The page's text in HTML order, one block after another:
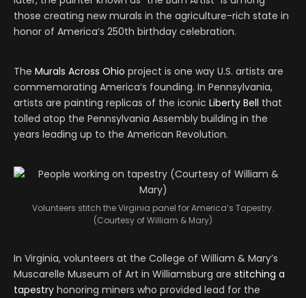
those creating new murals in the agriculture-rich state in
honor of America’s 250th birthday celebration.
The Murals Across Ohio project is one way U.S. artists are
commemorating America’s founding. In Pennsylvania,
artists are painting replicas of the iconic Liberty Bell that
tolled atop the Pennsylvania Assembly building in the
years leading up to the American Revolution.
Volunteers stitch the Virginia panel for America’s Tapestry.
(Courtesy of William & Mary)
In Virginia, volunteers at the College of William & Mary’s
Muscarelle Museum of Art in Williamsburg are stitching a
tapestry honoring miners who provided lead for the